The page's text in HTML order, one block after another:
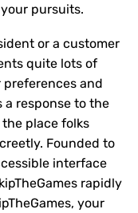
pursuits.
or a customer
quite lots of
and
a response to the
place folks
Founded to
interface
rapidly
your